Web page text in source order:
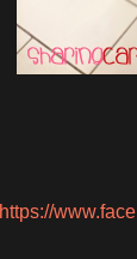
https://